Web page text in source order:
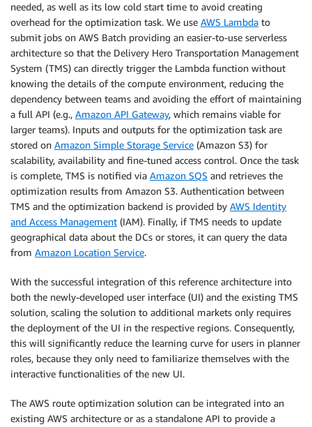
needed, as well as its low cold start time to avoid creating
overhead for the optimization task. We use AWS Lambda to
submit jobs on AWS Batch providing an easier-to-use serverless
architecture so that the Delivery Hero Transportation Management
System (TMS) can directly trigger the Lambda function without
knowing the details of the compute environment, reducing the
dependency between teams and avoiding the effort of maintaining
a full API (e.g., Amazon API Gateway, which remains viable for
larger teams). Inputs and outputs for the optimization task are
stored on Amazon Simple Storage Service (Amazon S3) for
scalability, availability and fine-tuned access control. Once the task
is complete, TMS is notified via Amazon SQS and retrieves the
optimization results from Amazon S3. Authentication between
TMS and the optimization backend is provided by AWS Identity
and Access Management (IAM). Finally, if TMS needs to update
geographical data about the DCs or stores, it can query the data
from Amazon Location Service.
With the successful integration of this reference architecture into
both the newly-developed user interface (UI) and the existing TMS
solution, scaling the solution to additional markets only requires
the deployment of the UI in the respective regions. Consequently,
this will significantly reduce the learning curve for users in planner
roles, because they only need to familiarize themselves with the
interactive functionalities of the new UI.
The AWS route optimization solution can be integrated into an
existing AWS architecture or as a standalone API to provide a